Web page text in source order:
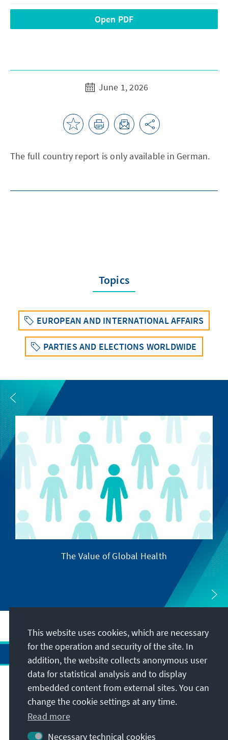
Open PDF
June 1, 2026
The full country report is only available in German.
Topics
EUROPEAN AND INTERNATIONAL AFFAIRS
PARTIES AND ELECTIONS WORLDWIDE
The Value of Global Health
Address
Contact
This website uses cookies, which are necessary
for the operation and security of the site. In
addition, the website collects anonymous user
data for statistical analysis and to display
embedded content from external sites. You can
change the cookie settings at any time.
Read more
Necessary technical cookies